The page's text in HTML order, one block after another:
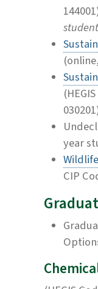
year
CIP